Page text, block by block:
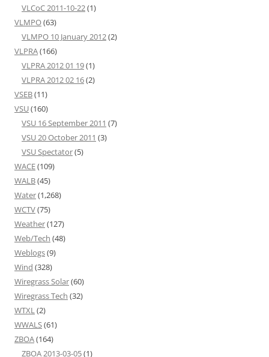
VLCoC 2011-10-22(1)
VLMPO(63)
VLMPO 10 January 2012(2)
VLPRA(166)
VLPRA 2012 01 19(1)
VLPRA 2012 02 16(2)
VSEB(11)
VSU(160)
VSU 16 September 2011 (7)
VSU 20 October 2011 (3)
VSU Spectator(5)
WACE(109)
WALB(45)
Water(1,268)
WCTV(75)
Weather(127)
Web/Tech (48)
Weblogs(9)
Wind (328)
Wiregrass Solar(60)
Wiregrass Tech (32)
WTXL(2)
WWALS(61)
ZBOA(164)
ZBOA 2013-03-05(1)